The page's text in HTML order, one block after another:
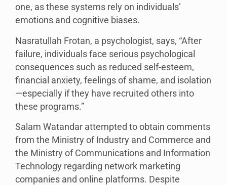
one, as these systems rely on individuals’
emotions and cognitive biases.
Nasratullah Frotan, a psychologist, says, “After
failure, individuals face serious psychological
consequences such as reduced self-esteem,
financial anxiety, feelings of shame, and isolation
—especially if they have recruited others into
these programs.”
Salam Watandar attempted to obtain comments
from the Ministry of Industry and Commerce and
the Ministry of Communications and Information
Technology regarding network marketing
companies and online platforms. Despite